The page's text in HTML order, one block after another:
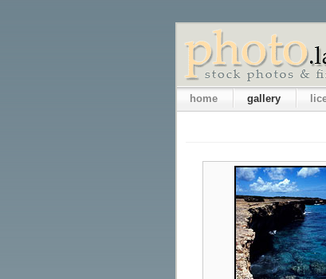
home gallery